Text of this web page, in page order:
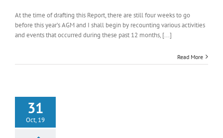
Secretary’s
Report,
2019
At the time of drafting this Report, there are still four weeks to go
before this year’s AGM and I shall begin by recounting various activities
and events that occurred during these past 12 months, [...]
Read More
31
Oct, 19